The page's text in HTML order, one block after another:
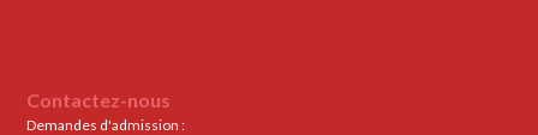
Contactez-nous
Demandes d'admission :